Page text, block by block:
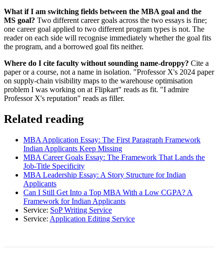
What if I am switching fields between the MBA goal and the
MS goal? Two different career goals across the two essays is fine;
one career goal applied to two different program types is not. The
reader on each side will recognise immediately whether the goal fits
the program, and a borrowed goal fits neither.
Where do I cite faculty without sounding name-droppy? Cite a
paper or a course, not a name in isolation. "Professor X's 2024 paper
on supply-chain visibility maps to the warehouse optimisation
problem I was working on at Flipkart" reads as fit. "I admire
Professor X's reputation" reads as filler.
Related reading
MBA Application Essay: The First Paragraph Framework
Indian Applicants Keep Missing
MBA Career Goals Essay: The Framework That Lands the
Job-Title Specificity
MBA Leadership Essay: A Story Structure for Indian
Applicants
Can I Still Get Into a Top MBA With a Low CGPA? A
Framework for Indian Applicants
Service: SoP Writing Service
Service: Application Editing Service